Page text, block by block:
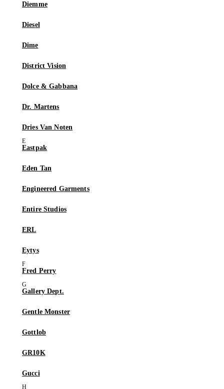
Diemme
Diesel
Dime
District Vision
Dolce & Gabbana
Dr. Martens
Dries Van Noten
Eastpak
Eden Tan
Engineered Garments
Entire Studios
ERL
Eytys
Fred Perry
Gallery Dept.
Gentle Monster
Gottlob
GR10K
Gucci